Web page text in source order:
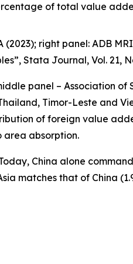
of total value
right panel: ADB
Stata Journal, Vol. 21,
panel – Association of
Timor-Leste and
of foreign value
area absorption.
China alone
matches that of China